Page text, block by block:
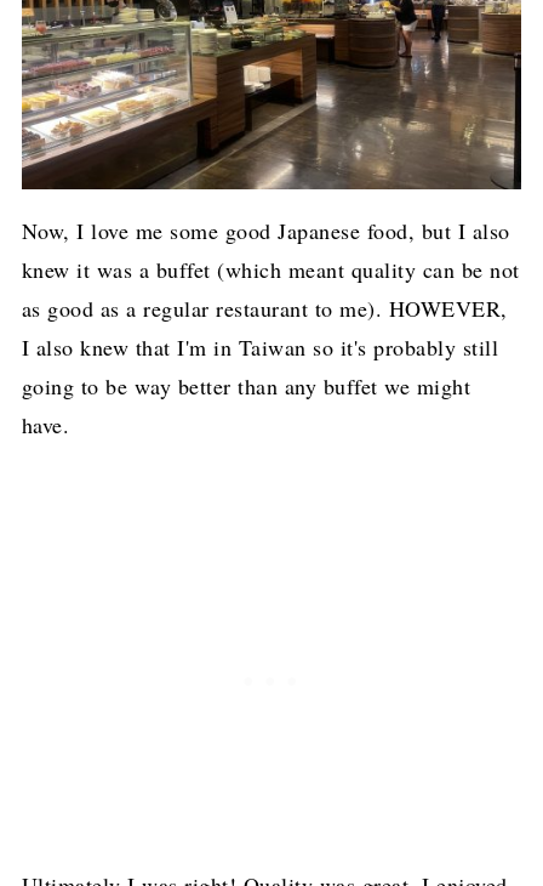
Now, I love me some good Japanese food, but I also
knew it was a buffet (which meant quality can be not
as good as a regular restaurant to me). HOWEVER,
I also knew that I'm in Taiwan so it's probably still
going to be way better than any buffet we might
have.